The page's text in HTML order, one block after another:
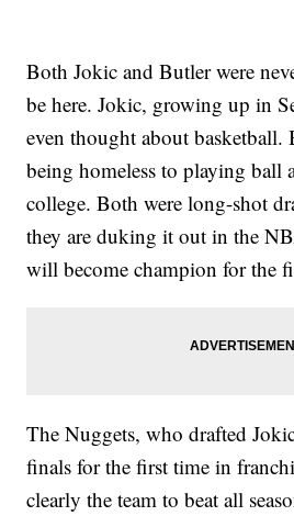
Both Jokic and Butler were
be here. Jokic, growing up in
even thought about
being homeless to playing ball
college. Both were long-shot
they are duking it out in the
will become champion for the
The Nuggets, who drafted
finals for the first time in
clearly the team to beat all